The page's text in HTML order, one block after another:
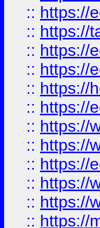
:: https://
:: https://
:: https://
:: https://
:: https://
:: https://
:: https://
:: https://
:: https://
:: https://
:: https://
:: https://